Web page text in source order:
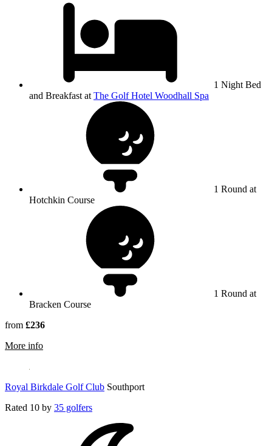
1 Night Bed
and Breakfast at The Golf Hotel Woodhall Spa
1 Round at
Hotchkin Course
1 Round at
Bracken Course
from £236
More information about Woodhall Spa
Royal Birkdale Golf Club Southport
Rated 10 by 35 golfers